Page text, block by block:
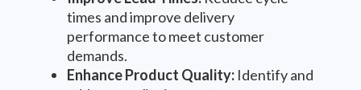
times and improve delivery
performance to meet customer
demands.
Enhance Product Quality: Identify and